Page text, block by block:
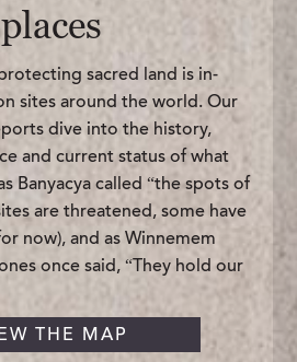
places
sacred land is in-
sites around the world. Our
dive into the history,
and current status of what
Banyacya called “the spots of
are threatened, some have
now), and as Winnemem
once said, “They hold our
THE MAP